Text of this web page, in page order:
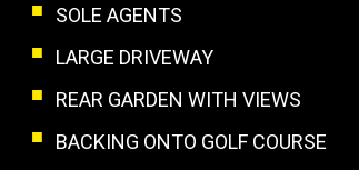
SOLE AGENTS
LARGE DRIVEWAY
REAR GARDEN WITH VIEWS
BACKING ONTO GOLF COURSE